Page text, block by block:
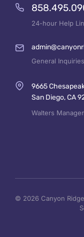
24-hour Help
General Inquiries
9665
San Diego, CA
Walters
© 2026 Canyon